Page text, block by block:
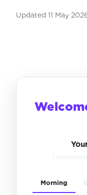
Updated 11 May
1
Morning